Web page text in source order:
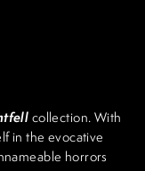
collection. With
in the evocative
horrors